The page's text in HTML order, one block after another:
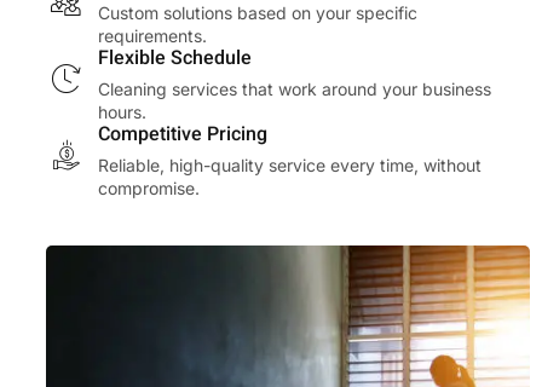
Custom solutions based on your specific
requirements.
Flexible Schedule
Cleaning services that work around your business
hours.
Competitive Pricing
Reliable, high-quality service every time, without
compromise.